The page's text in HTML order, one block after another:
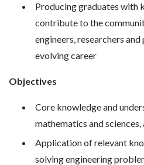
Producing graduates with
contribute to the
engineers, researchers
evolving career
Objectives
Core knowledge and
mathematics and
Application of relevant
solving engineering